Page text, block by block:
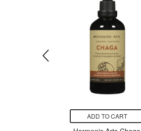
ADD TO CART